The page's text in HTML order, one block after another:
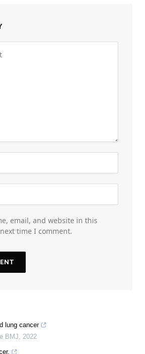
email, and website in this
time I comment.
lung cancer
BMJ, 2022